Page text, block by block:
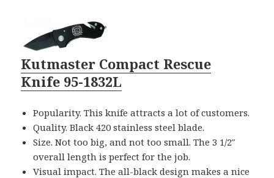
Kutmaster Compact Rescue
Knife 95-1832L
Popularity. This knife attracts a lot of customers.
Quality. Black 420 stainless steel blade.
Size. Not too big, and not too small. The 3 1/2″
overall length is perfect for the job.
Visual impact. The all-black design makes a nice